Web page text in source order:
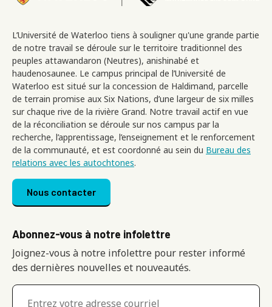
L’Université de Waterloo tiens à souligner qu'une grande partie
de notre travail se déroule sur le territoire traditionnel des
peuples attawandaron (Neutres), anishinabé et
haudenosaunee. Le campus principal de l’Université de
Waterloo est situé sur la concession de Haldimand, parcelle
de terrain promise aux Six Nations, d’une largeur de six milles
sur chaque rive de la rivière Grand. Notre travail actif en vue
de la réconciliation se déroule sur nos campus par la
recherche, l’apprentissage, l’enseignement et le renforcement
de la communauté, et est coordonné au sein du Bureau des
relations avec les autochtones.
Footer menu
Nous contacter
Abonnez-vous à notre infolettre
Joignez-vous à notre infolettre pour rester informé
des dernières nouvelles et nouveautés.